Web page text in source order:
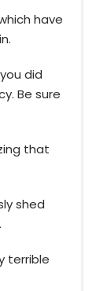
have
did
Be sure
that
shed
terrible